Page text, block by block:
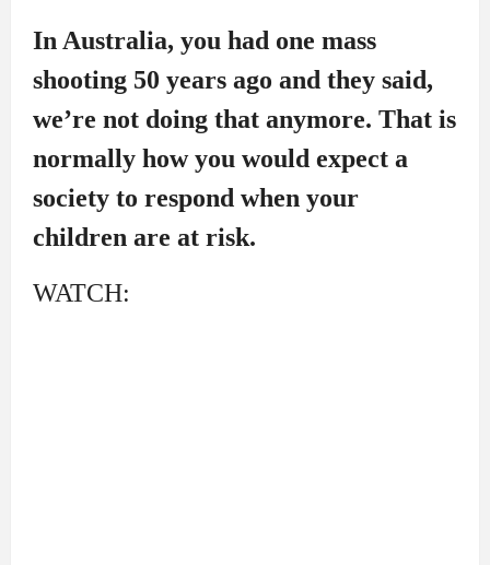
In Australia, you had one mass
shooting 50 years ago and they said,
we’re not doing that anymore. That is
normally how you would expect a
society to respond when your
children are at risk.
WATCH: